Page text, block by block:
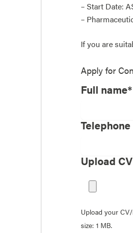
– Start Date:
–
If you are
Apply for
Full name*
Upload
Upload your
size: 1 MB.